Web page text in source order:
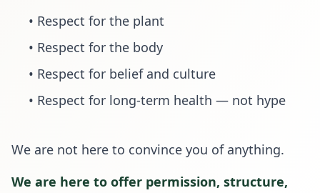
• Respect for the plant
• Respect for the body
• Respect for belief and culture
• Respect for long-term health — not hype
We are not here to convince you of anything.
We are here to offer permission, structure,